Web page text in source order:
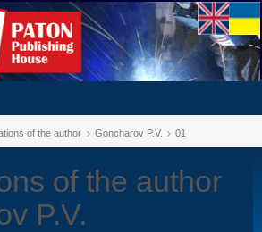
of the author Goncharov P.V. 01
of the author
P.V.